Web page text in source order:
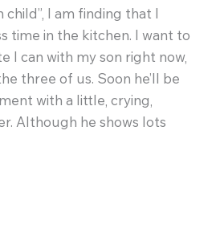
child”, I am finding that I
time in the kitchen. I want to
I can with my son right now,
three of us. Soon he’ll be
with a little, crying,
Although he shows lots